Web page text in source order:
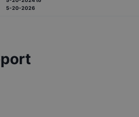
5-20-2026